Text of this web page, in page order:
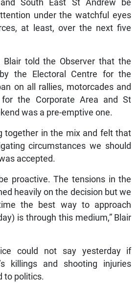
South East St Andrew be
under the watchful eyes
at least, over the next five
Blair told the Observer that the
the Electoral Centre for the
on all rallies, motorcades and
for the Corporate Area and St
was a pre-emptive one.
together in the mix and felt that
circumstances we should
accepted.
proactive. The tensions in the
heavily on the decision but we
the best way to approach
is through this medium,” Blair
could not say yesterday if
killings and shooting injuries
to politics.